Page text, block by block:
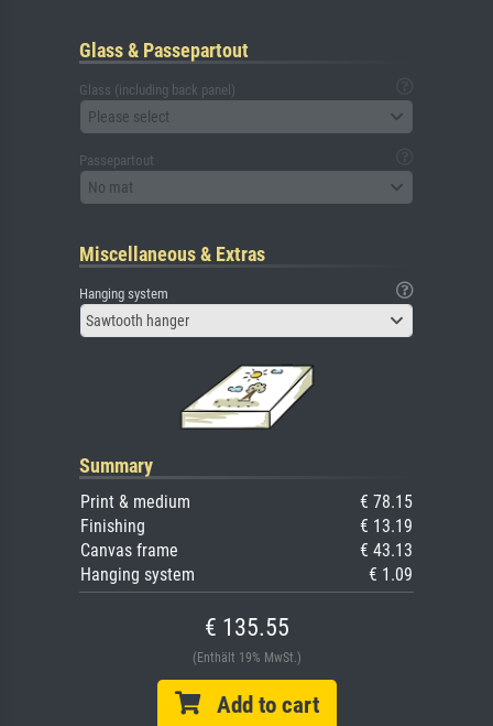
Glass & Passepartout
Glass (including back panel)
Please select
Passepartout
No mat
Miscellaneous & Extras
Hanging system
Sawtooth hanger
Summary
Print & medium
€ 78.15
Finishing
€ 13.19
Canvas frame
€ 43.13
Hanging system
€ 1.09
€ 135.55
(Enthält 19% MwSt.)
Add to cart